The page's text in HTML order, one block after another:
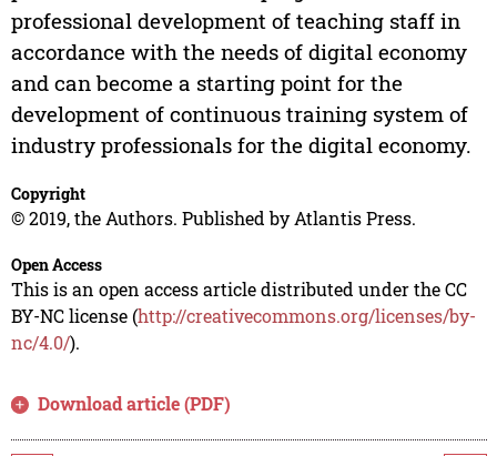
professional development of teaching staff in
accordance with the needs of digital economy
and can become a starting point for the
development of continuous training system of
industry professionals for the digital economy.
Copyright
© 2019, the Authors. Published by Atlantis Press.
Open Access
This is an open access article distributed under the CC
BY-NC license (http://creativecommons.org/licenses/by-
nc/4.0/).
Download article (PDF)